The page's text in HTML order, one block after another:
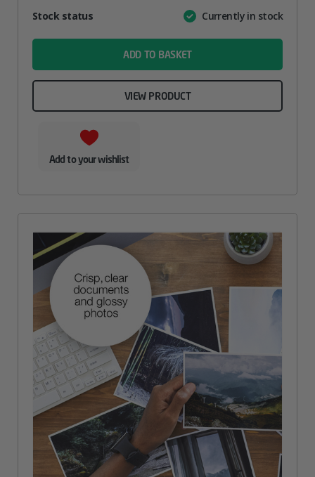
AttributeValue
Stock status Currently in stock
ADD TO BASKET
VIEW PRODUCT
Add to your wishlist